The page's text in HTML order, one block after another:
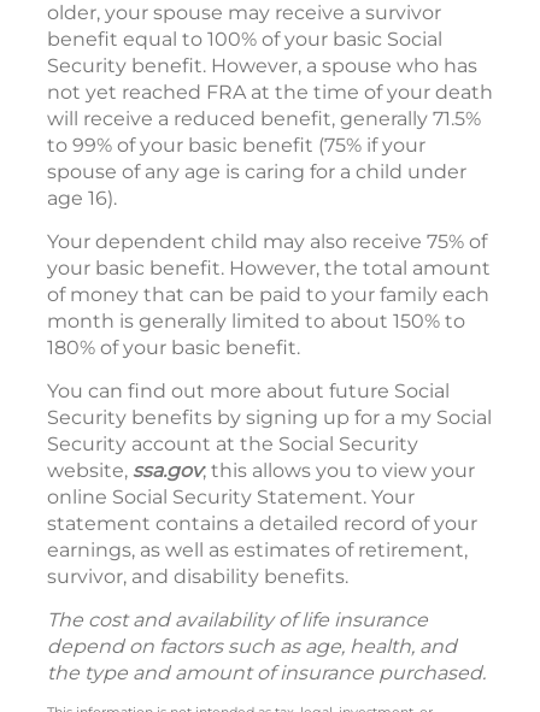
older, your spouse may receive a survivor
benefit equal to 100% of your basic Social
Security benefit. However, a spouse who has
not yet reached FRA at the time of your death
will receive a reduced benefit, generally 71.5%
to 99% of your basic benefit (75% if your
spouse of any age is caring for a child under
age 16).
Your dependent child may also receive 75% of
your basic benefit. However, the total amount
of money that can be paid to your family each
month is generally limited to about 150% to
180% of your basic benefit.
You can find out more about future Social
Security benefits by signing up for a my Social
Security account at the Social Security
website, ssa.gov; this allows you to view your
online Social Security Statement. Your
statement contains a detailed record of your
earnings, as well as estimates of retirement,
survivor, and disability benefits.
The cost and availability of life insurance
depend on factors such as age, health, and
the type and amount of insurance purchased.